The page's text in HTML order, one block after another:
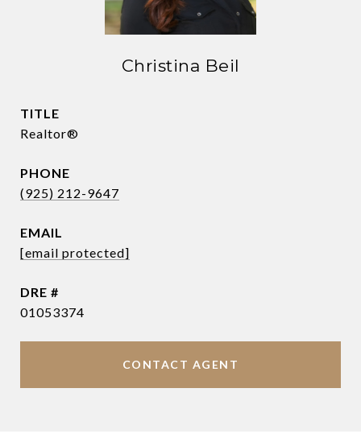
Christina Beil
TITLE
Realtor®
PHONE
(925) 212-9647
EMAIL
[email protected]
DRE #
01053374
CONTACT AGENT